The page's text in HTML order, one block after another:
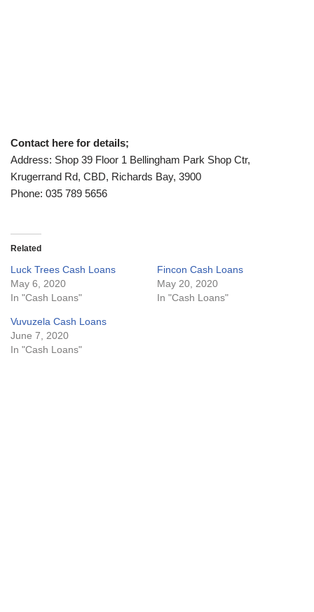
Contact here for details;
Address: Shop 39 Floor 1 Bellingham Park Shop Ctr,
Krugerrand Rd, CBD, Richards Bay, 3900
Phone: 035 789 5656
Related
Luck Trees Cash Loans
May 6, 2020
In "Cash Loans"
Fincon Cash Loans
May 20, 2020
In "Cash Loans"
Vuvuzela Cash Loans
June 7, 2020
In "Cash Loans"